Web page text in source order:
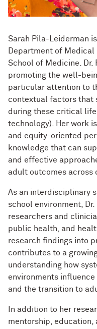
Sarah Pila-Leiderman
Department of
School of Medicine. Dr.
promoting the well-
particular attention to
contextual factors that
during these critical
technology). Her work
and equity-oriented
knowledge that can
and effective
adult outcomes across
As an interdisciplinary
school environment,
researchers and
public health, and
research findings into
contributes to a
understanding how
environments
and the transition to
In addition to her
mentorship, education,